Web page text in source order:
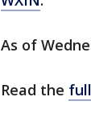
As of
Read the